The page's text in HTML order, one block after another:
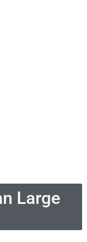
Large